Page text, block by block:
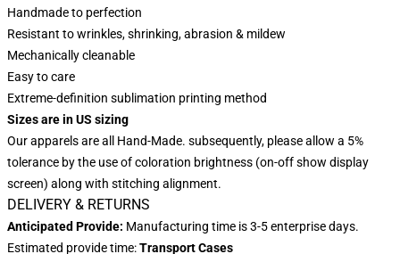
Handmade to perfection
Resistant to wrinkles, shrinking, abrasion & mildew
Mechanically cleanable
Easy to care
Extreme-definition sublimation printing method
Sizes are in US sizing
Our apparels are all Hand-Made. subsequently, please allow a 5%
tolerance by the use of coloration brightness (on-off show display
screen) along with stitching alignment.
DELIVERY & RETURNS
Anticipated Provide: Manufacturing time is 3-5 enterprise days.
Estimated provide time:Transport Cases